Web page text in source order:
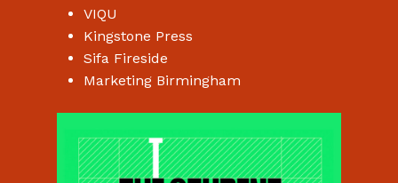
VIQU
Kingstone Press
Sifa Fireside
Marketing Birmingham